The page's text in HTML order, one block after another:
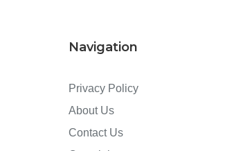
Navigation
Privacy Policy
About Us
Contact Us